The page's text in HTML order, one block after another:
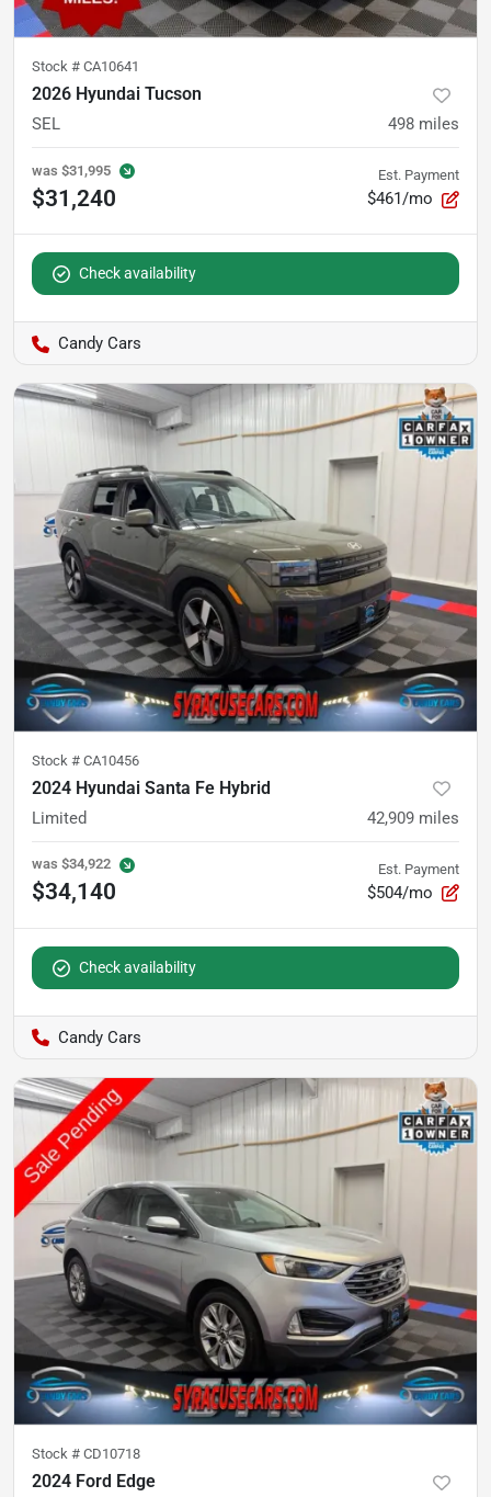
Stock # CA10641
2026 Hyundai Tucson
SEL 498 miles
was $31,995
$31,240
Est. Payment
$461/mo
Check availability
Candy Cars
Stock # CA10456
2024 Hyundai Santa Fe Hybrid
Limited 42,909 miles
was $34,922
$34,140
Est. Payment
$504/mo
Check availability
Candy Cars
Stock # CD10718
2024 Ford Edge